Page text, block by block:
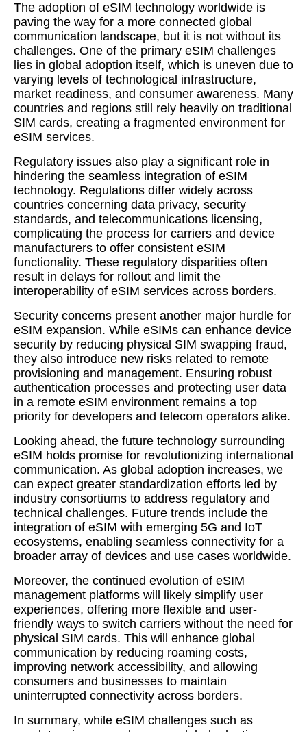
The adoption of eSIM technology worldwide is
paving the way for a more connected global
communication landscape, but it is not without its
challenges. One of the primary eSIM challenges
lies in global adoption itself, which is uneven due to
varying levels of technological infrastructure,
market readiness, and consumer awareness. Many
countries and regions still rely heavily on traditional
SIM cards, creating a fragmented environment for
eSIM services.
Regulatory issues also play a significant role in
hindering the seamless integration of eSIM
technology. Regulations differ widely across
countries concerning data privacy, security
standards, and telecommunications licensing,
complicating the process for carriers and device
manufacturers to offer consistent eSIM
functionality. These regulatory disparities often
result in delays for rollout and limit the
interoperability of eSIM services across borders.
Security concerns present another major hurdle for
eSIM expansion. While eSIMs can enhance device
security by reducing physical SIM swapping fraud,
they also introduce new risks related to remote
provisioning and management. Ensuring robust
authentication processes and protecting user data
in a remote eSIM environment remains a top
priority for developers and telecom operators alike.
Looking ahead, the future technology surrounding
eSIM holds promise for revolutionizing international
communication. As global adoption increases, we
can expect greater standardization efforts led by
industry consortiums to address regulatory and
technical challenges. Future trends include the
integration of eSIM with emerging 5G and IoT
ecosystems, enabling seamless connectivity for a
broader array of devices and use cases worldwide.
Moreover, the continued evolution of eSIM
management platforms will likely simplify user
experiences, offering more flexible and user-
friendly ways to switch carriers without the need for
physical SIM cards. This will enhance global
communication by reducing roaming costs,
improving network accessibility, and allowing
consumers and businesses to maintain
uninterrupted connectivity across borders.
In summary, while eSIM challenges such as